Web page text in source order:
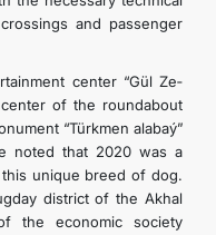
and passenger
center “Gül­ Ze­
of the roundabout
“Türkmen­ ala­baý­”
noted that 2020 was a
unique breed of dog.
district of the Akhal
the economic society